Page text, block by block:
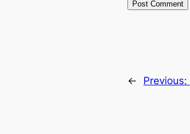
← Previous: